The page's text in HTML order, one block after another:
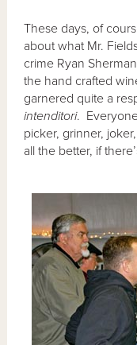
These days, of
about what Mr.
crime Ryan
the hand crafted
garnered quite a
intenditori.
picker, grinner,
all the better, if